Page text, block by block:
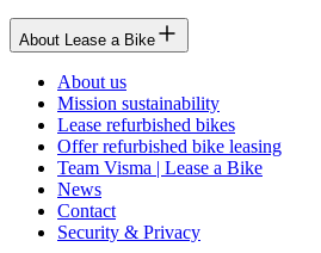
About Lease a Bike
About us
Mission sustainability
Lease refurbished bikes
Offer refurbished bike leasing
Team Visma | Lease a Bike
News
Contact
Security & Privacy